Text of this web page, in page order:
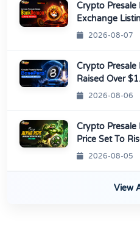
Crypto
Exchange
2026-08-07
Crypto Presale
Raised Over
2026-08-06
Crypto Presale
Price Set To
2026-08-05
View